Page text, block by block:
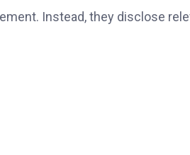
Instead, they disclose